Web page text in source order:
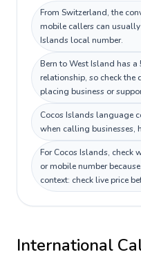
From Switzerland, the
mobile callers can usually
Islands local number.
Bern to West Island has
relationship, so check the
placing business or
Cocos Islands language
when calling businesses,
For Cocos Islands, check
or mobile number
context: check live price
International